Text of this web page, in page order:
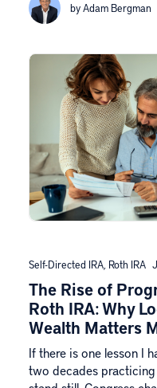
by Adam Bergman
Self-Directed IRA Roth IRA
The Rise of
Roth IRA: Why
Wealth Matters
If there is one lesson I
two decades